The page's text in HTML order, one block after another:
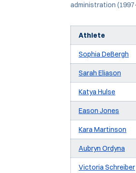
administration
Athlete
Sophia DeBergh
Sarah Eliason
Katya Hulse
Eason Jones
Kara Martinson
Aubryn Ordyna
Victoria Schreiber